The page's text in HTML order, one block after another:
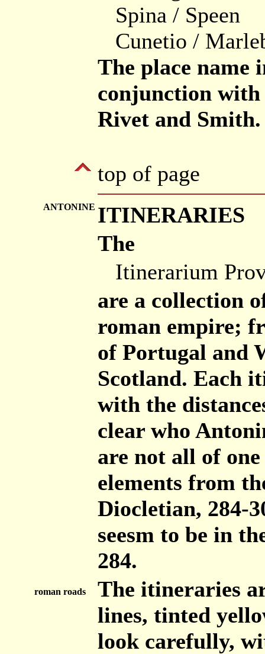
Spina / Speen
Cunetio /
The place name
conjunction with
Rivet and Smith.
top of page
ANTONINE ITINERARIES
The
Itinerarium
are a collection
roman empire;
of Portugal and
Scotland. Each
with the
clear who
are not all of
elements from
Diocletian, 284-
seesm to be in
284.
roman roads
The itineraries
lines, tinted
look carefully,